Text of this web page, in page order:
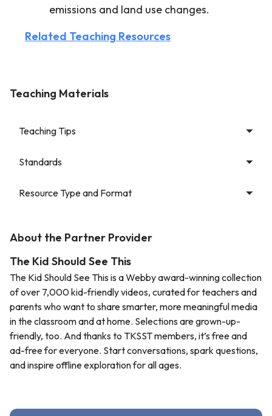
emissions and land use changes.
Related Teaching Resources
Teaching Materials
Teaching Tips
Standards
Resource Type and Format
About the Partner Provider
The Kid Should See This
The Kid Should See This is a Webby award-winning collection
of over 7,000 kid-friendly videos, curated for teachers and
parents who want to share smarter, more meaningful media
in the classroom and at home. Selections are grown-up-
friendly, too. And thanks to TKSST members, it’s free and
ad-free for everyone. Start conversations, spark questions,
and inspire offline exploration for all ages.